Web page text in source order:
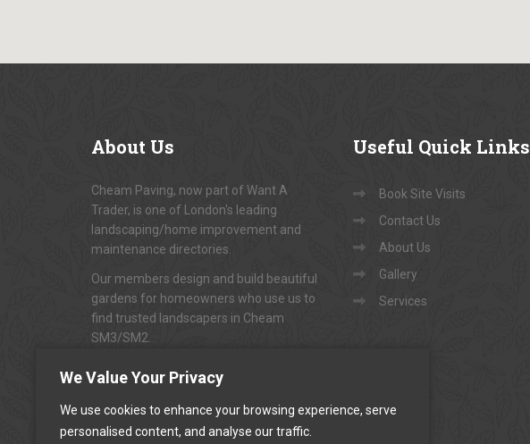
We Value Your Privacy
We use cookies to enhance your browsing experience, serve
personalised content, and analyse our traffic.
About Us
Cheam Paving, now part of Want A
Trader, is one of London's leading
landscaping/home improvement and
maintenance directories.
Our members design and build beautiful
gardens for homeowners who use us to
find trusted landscapers in Cheam
SM3/SM2.
OBLIGATION QUOTATIONS"
Useful Quick Links
Book Site Visits
Contact Us
About Us
Gallery
Services